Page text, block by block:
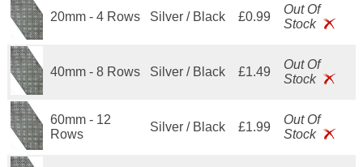
20mm - 4 Rows Silver / Black £0.99
Out Of
Stock
40mm - 8 Rows Silver / Black £1.49
Out Of
Stock
60mm - 12
Rows
Silver / Black £1.99
Out Of
Stock